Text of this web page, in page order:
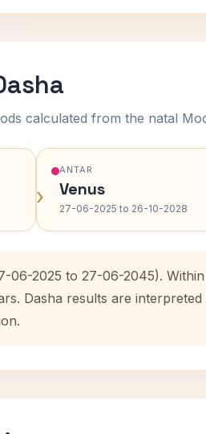
calculated from the natal
›
ANTAR
Venus
27-06-2025 to 26-10-2028
06-2025 to 27-06-2045).
Dasha results are